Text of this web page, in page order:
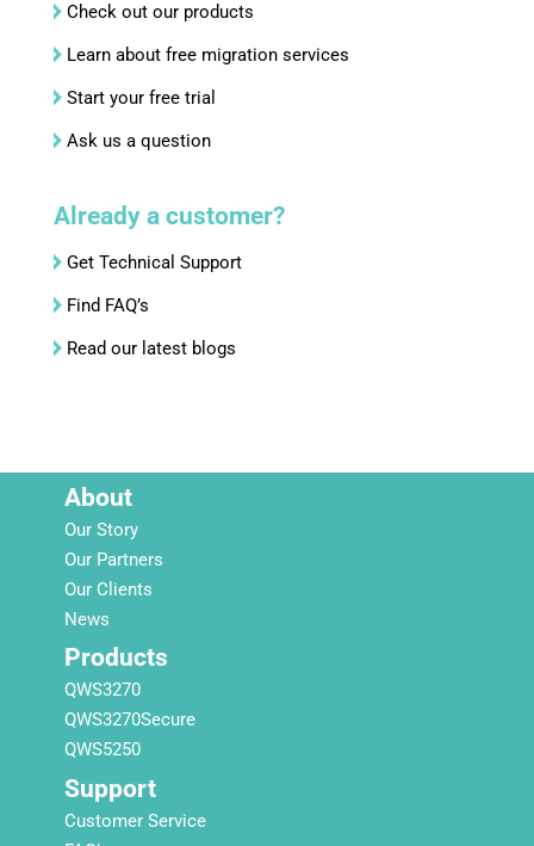
Check out our products
Learn about free migration services
Start your free trial
Ask us a question
Already a customer?
Get Technical Support
Find FAQ’s
Read our latest blogs
About
Our Story
Our Partners
Our Clients
News
Products
QWS3270
QWS3270Secure
QWS5250
Support
Customer Service